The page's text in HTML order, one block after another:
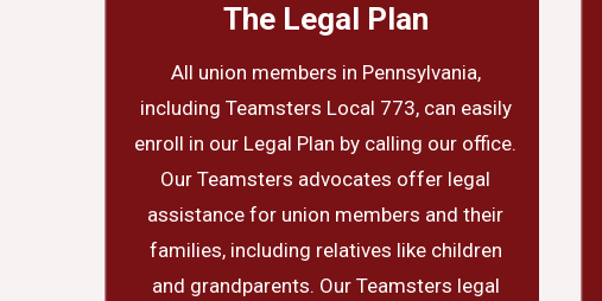
The Legal Plan
All union members in Pennsylvania,
including Teamsters Local 773, can easily
enroll in our Legal Plan by calling our office.
Our Teamsters advocates offer legal
assistance for union members and their
families, including relatives like children
and grandparents. Our Teamsters legal